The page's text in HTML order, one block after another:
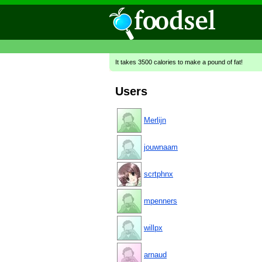
It takes 3500 calories to make a pound of fat!
Users
Merlijn
jouwnaam
scrtphnx
mpenners
willpx
arnaud